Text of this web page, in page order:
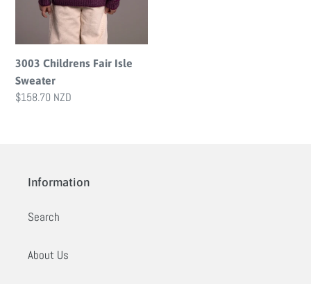
3003 Childrens Fair Isle
Sweater
Regular
$158.70 NZD
Information
Search
About Us